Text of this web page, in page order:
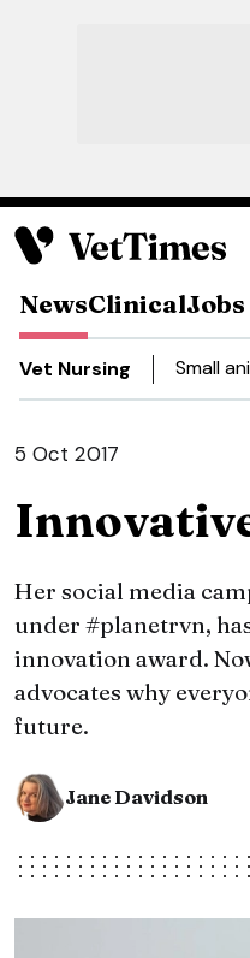
NewsClinicalJobs
Vet Nursing Small
5 Oct 2017
Her social media
under #planetrvn,
innovation award.
advocates why
future.
Jane Davidson